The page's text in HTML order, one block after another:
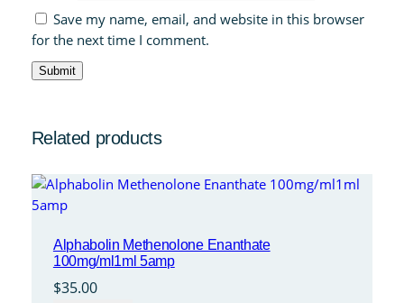
Save my name, email, and website in this browser
for the next time I comment.
Related products
Alphabolin Methenolone Enanthate
100mg/ml1ml 5amp
$35.00